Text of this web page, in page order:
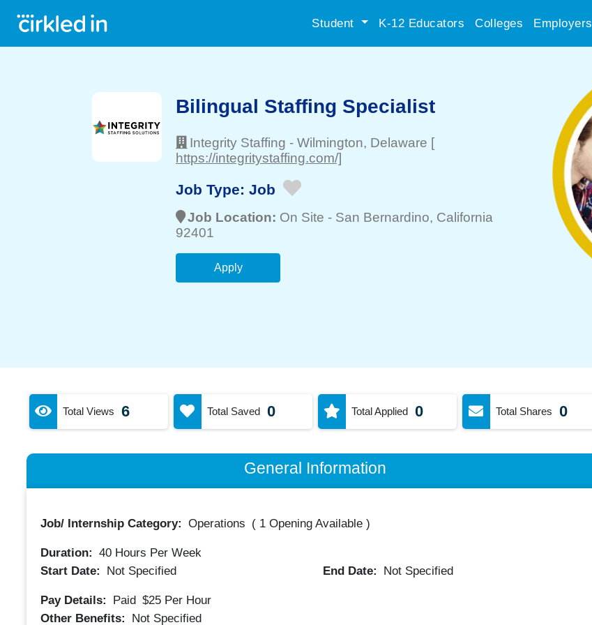
Student K-12 Educators Colleges Employers
Bilingual Staffing Specialist
Integrity Staffing - Wilmington, Delaware [
https://integritystaffing.com/]
Job Type: Job
Job Location: On Site - San Bernardino, California
92401
Apply
Total Views 6 Total Saved 0 Total Applied 0 Total Shares 0
General Information
Job/ Internship Category: Operations ( 1 Opening Available)
Duration: 40Hours Per Week
Start Date:
Not Specified End Date: Not Specified
Pay Details: Paid $25 Per Hour
Other Benefits:
Not Specified